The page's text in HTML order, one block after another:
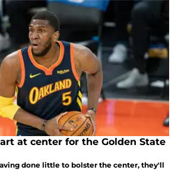
at center for the Golden State
done little to bolster the center, they'll